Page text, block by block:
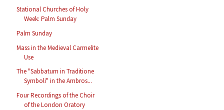
Stational Churches of Holy
Week: Palm Sunday
Palm Sunday
Mass in the Medieval Carmelite
Use
The "Sabbatum in Traditione
Symboli" in the Ambros...
Four Recordings of the Choir
of the London Oratory